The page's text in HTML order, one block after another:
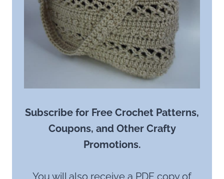
Subscribe for Free Crochet Patterns,
Coupons, and Other Crafty
Promotions.
You will also receive a PDF copy of